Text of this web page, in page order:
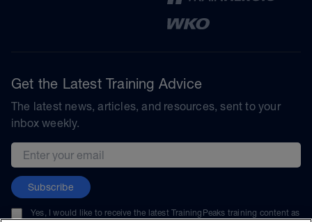
Get the Latest Training Advice
The latest news, articles, and resources, sent to your
inbox weekly.
Email address
Subscribe
Yes, I would like to receive the latest TrainingPeaks training content as